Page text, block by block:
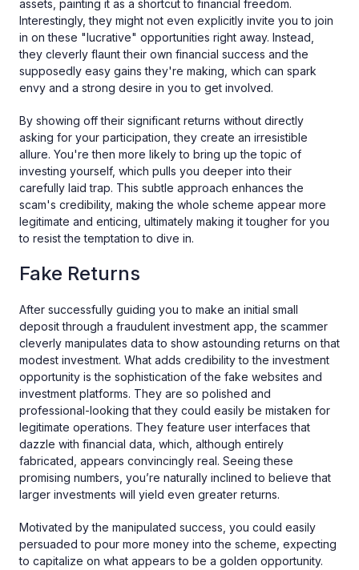
assets, painting it as a shortcut to financial freedom.
Interestingly, they might not even explicitly invite you to join
in on these "lucrative" opportunities right away. Instead,
they cleverly flaunt their own financial success and the
supposedly easy gains they're making, which can spark
envy and a strong desire in you to get involved.
By showing off their significant returns without directly
asking for your participation, they create an irresistible
allure. You're then more likely to bring up the topic of
investing yourself, which pulls you deeper into their
carefully laid trap. This subtle approach enhances the
scam's credibility, making the whole scheme appear more
legitimate and enticing, ultimately making it tougher for you
to resist the temptation to dive in.
Fake Returns
After successfully guiding you to make an initial small
deposit through a fraudulent investment app, the scammer
cleverly manipulates data to show astounding returns on that
modest investment. What adds credibility to the investment
opportunity is the sophistication of the fake websites and
investment platforms. They are so polished and
professional-looking that they could easily be mistaken for
legitimate operations. They feature user interfaces that
dazzle with financial data, which, although entirely
fabricated, appears convincingly real. Seeing these
promising numbers, you’re naturally inclined to believe that
larger investments will yield even greater returns.
Motivated by the manipulated success, you could easily
persuaded to pour more money into the scheme, expecting
to capitalize on what appears to be a golden opportunity.